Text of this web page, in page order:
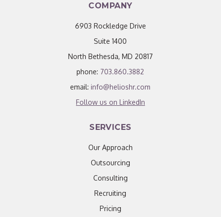
COMPANY
6903 Rockledge Drive
Suite 1400
North Bethesda, MD 20817
phone: 703.860.3882
email:info@helioshr.com
Follow us on LinkedIn
SERVICES
Our Approach
Outsourcing
Consulting
Recruiting
Pricing